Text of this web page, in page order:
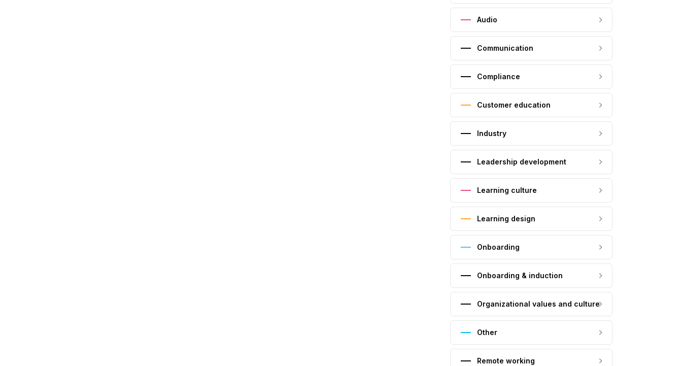
Audio
Communication
Compliance
Customer education
Industry
Leadership development
Learning culture
Learning design
Onboarding
Onboarding & induction
Organizational values and culture
Other
Remote working